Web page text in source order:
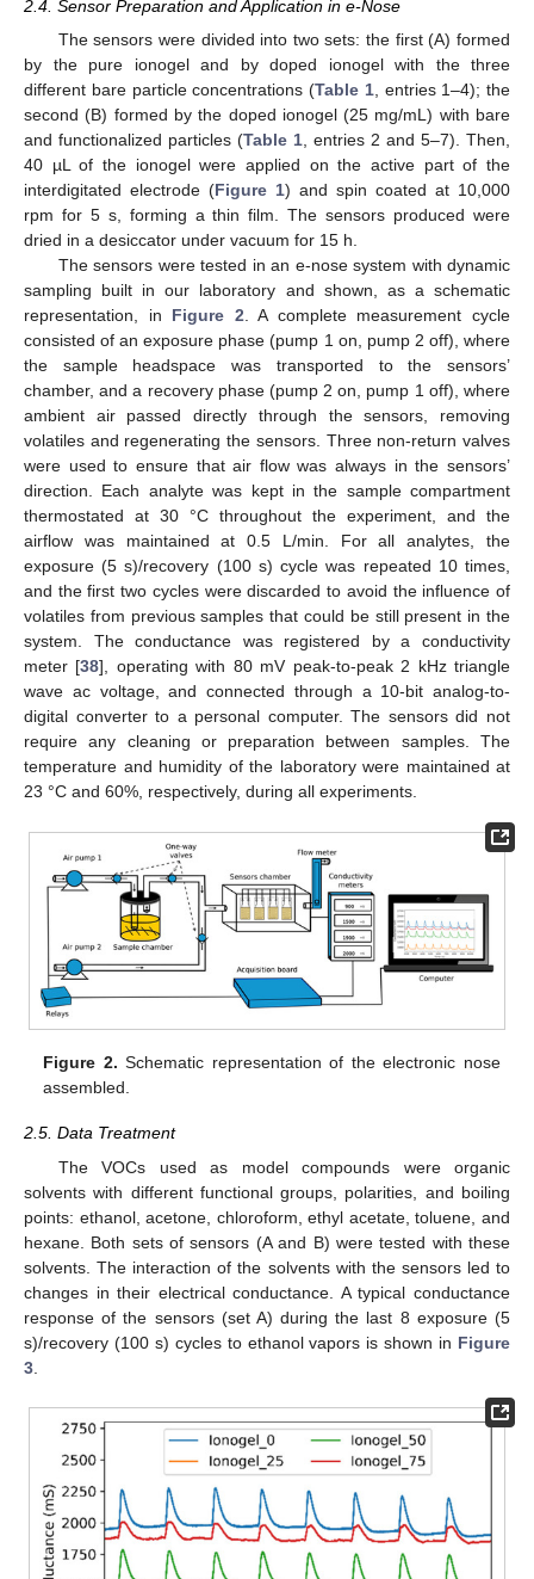
2.4. Sensor Preparation and Application in e-Nose
The sensors were divided into two sets: the first (A) formed
by the pure ionogel and by doped ionogel with the three
different bare particle concentrations (Table 1, entries 1–4); the
second (B) formed by the doped ionogel (25 mg/mL) with bare
and functionalized particles (Table 1, entries 2 and 5–7). Then,
40 µL of the ionogel were applied on the active part of the
interdigitated electrode (Figure 1) and spin coated at 10,000
rpm for 5 s, forming a thin film. The sensors produced were
dried in a desiccator under vacuum for 15 h.
The sensors were tested in an e-nose system with dynamic
sampling built in our laboratory and shown, as a schematic
representation, in Figure 2. A complete measurement cycle
consisted of an exposure phase (pump 1 on, pump 2 off), where
the sample headspace was transported to the sensors’
chamber, and a recovery phase (pump 2 on, pump 1 off), where
ambient air passed directly through the sensors, removing
volatiles and regenerating the sensors. Three non-return valves
were used to ensure that air flow was always in the sensors’
direction. Each analyte was kept in the sample compartment
thermostated at 30 °C throughout the experiment, and the
airflow was maintained at 0.5 L/min. For all analytes, the
exposure (5 s)/recovery (100 s) cycle was repeated 10 times,
and the first two cycles were discarded to avoid the influence of
volatiles from previous samples that could be still present in the
system. The conductance was registered by a conductivity
meter [38], operating with 80 mV peak-to-peak 2 kHz triangle
wave ac voltage, and connected through a 10-bit analog-to-
digital converter to a personal computer. The sensors did not
require any cleaning or preparation between samples. The
temperature and humidity of the laboratory were maintained at
23 °C and 60%, respectively, during all experiments.
Figure 2. Schematic representation of the electronic nose
assembled.
2.5. Data Treatment
The VOCs used as model compounds were organic
solvents with different functional groups, polarities, and boiling
points: ethanol, acetone, chloroform, ethyl acetate, toluene, and
hexane. Both sets of sensors (A and B) were tested with these
solvents. The interaction of the solvents with the sensors led to
changes in their electrical conductance. A typical conductance
response of the sensors (set A) during the last 8 exposure (5
s)/recovery (100 s) cycles to ethanol vapors is shown in Figure
3